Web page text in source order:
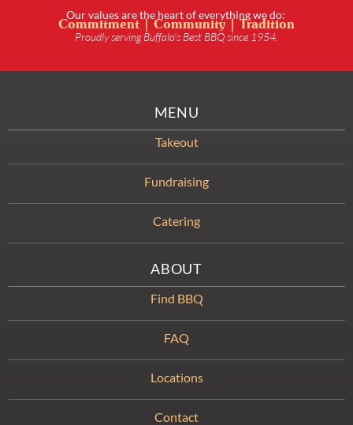
Our values are the heart of everything we do:
Commitment | Community | Tradition
Proudly serving Buffalo’s Best BBQ since 1954.
MENU
Takeout
Fundraising
Catering
ABOUT
Find BBQ
FAQ
Locations
Contact